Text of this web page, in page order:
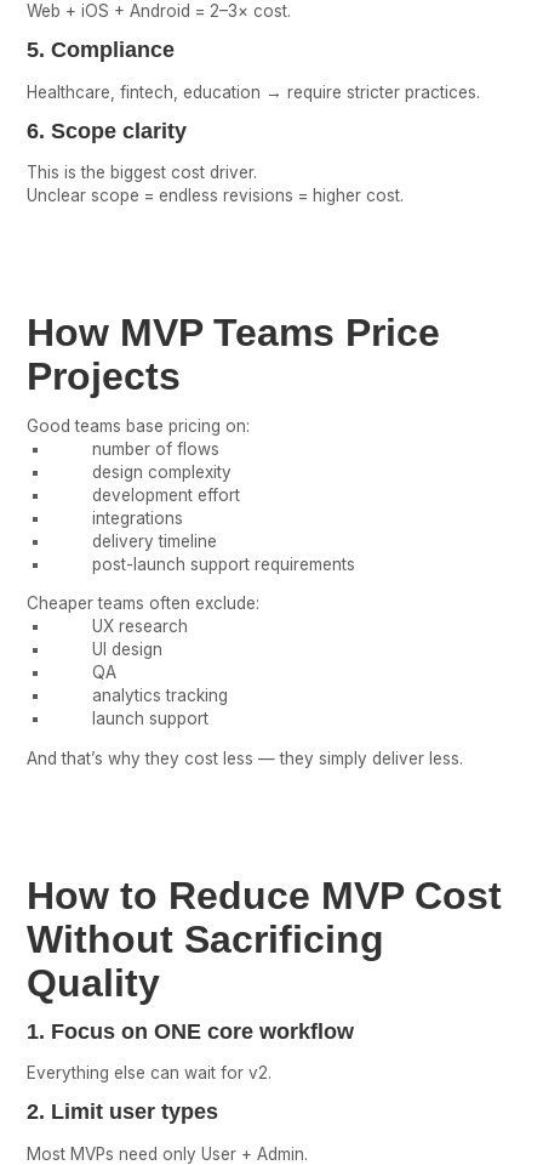
Web + iOS + Android = 2–3× cost.
5. Compliance
Healthcare, fintech, education → require stricter practices.
6. Scope clarity
This is the biggest cost driver.
Unclear scope = endless revisions = higher cost.
How MVP Teams Price
Projects
Good teams base pricing on:
number of flows
design complexity
development effort
integrations
delivery timeline
post-launch support requirements
Cheaper teams often exclude:
UX research
UI design
QA
analytics tracking
launch support
And that’s why they cost less — they simply deliver less.
How to Reduce MVP Cost
Without Sacrificing
Quality
1. Focus on ONE core workflow
Everything else can wait for v2.
2. Limit user types
Most MVPs need only User + Admin.